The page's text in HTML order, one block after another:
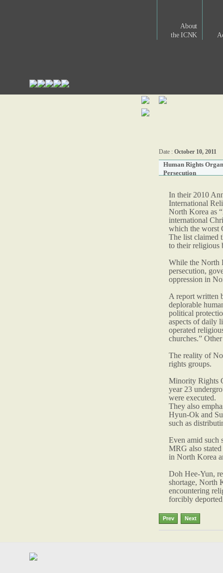
About
the ICNK
Date : October 10, 2011
Human Rights
Persecution
In their 2010
International
North Korea as
international
which the worst
The list claimed
to their religious
While the North
persecution,
oppression in
A report written
deplorable
political
aspects of daily
operated
churches.”
The reality of
rights groups.
Minority Rights
year 23
were executed.
They also
Hyun-Ok and
such as
Even amid such
MRG also
in North Korea
Doh Hee-Yun,
shortage, North
encountering
forcibly
Prev Next